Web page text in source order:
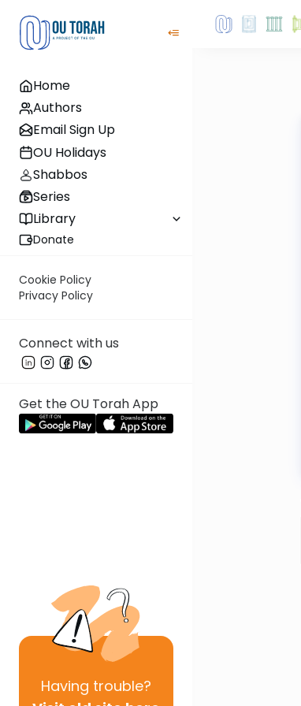
Home
Authors
Email Sign Up
OU Holidays
Shabbos
Series
Library
Donate
Cookie Policy
Privacy Policy
Connect with us
Get the OU Torah App
Having trouble?